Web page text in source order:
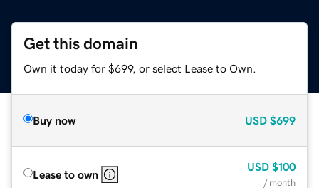
Get this domain
Own it today for $699, or select Lease to Own.
Buy now USD $699
Lease to own
USD $100
/ month